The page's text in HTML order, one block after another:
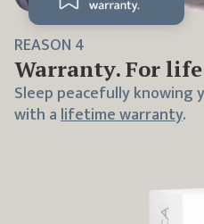
REASON 4
Warranty. For
Sleep peacefully knowing
with alifetime warranty.